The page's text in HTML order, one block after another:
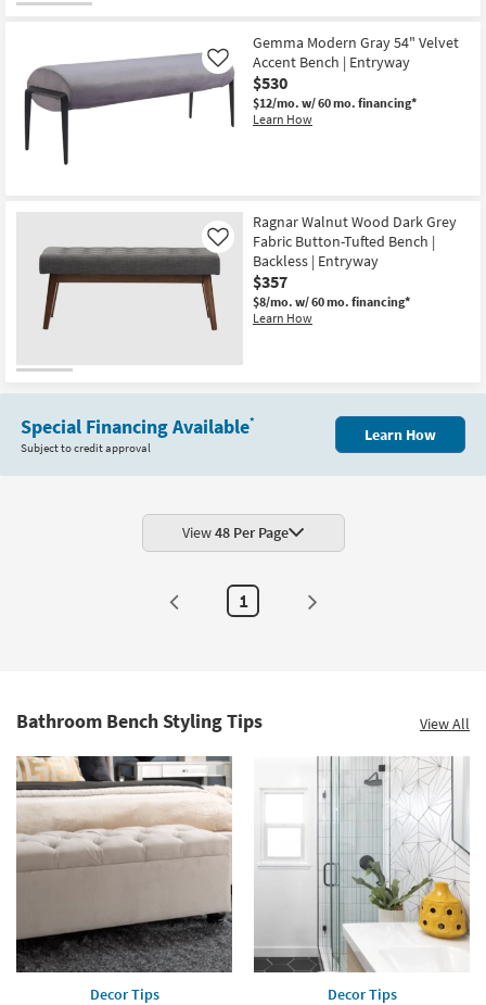
Shipping
Brown
Velour
Fur
Upholstered
Bedroom
Bench
11
-
Aug
15
Gemma Modern Gray 54" Velvet
Accent Bench | Entryway
$530
$12/mo. w/ 60 mo. financing*
Learn How
Like
Ragnar Walnut Wood Dark Grey
Fabric Button-Tufted Bench |
Backless | Entryway
$357
$8/mo. w/ 60 mo. financing*
Learn How
Like
Special Financing Available*
Subject to credit approval
Learn How
View48 Per Page
1
Bathroom Bench Styling Tips View All
Decor Tips Decor Tips